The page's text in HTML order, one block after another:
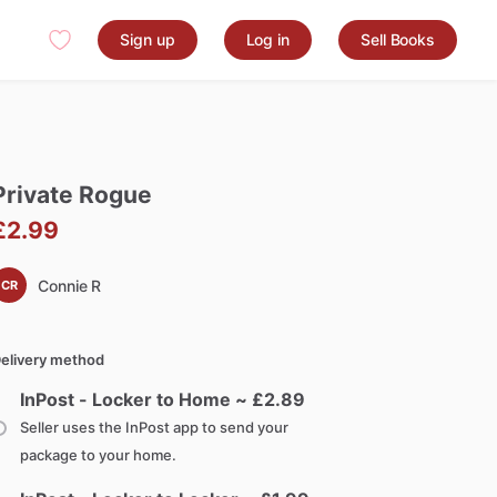
Sign up Log in Sell Books
Rogue
CR Connie R
method
InPost - Locker to Home ~ £2.89
Seller uses the InPost app to send your
package to your home.